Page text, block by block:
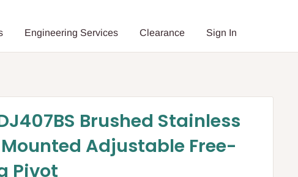
Engineering Services Clearance Sign In
Brushed Stainless
Mounted Adjustable Free-
Pivot